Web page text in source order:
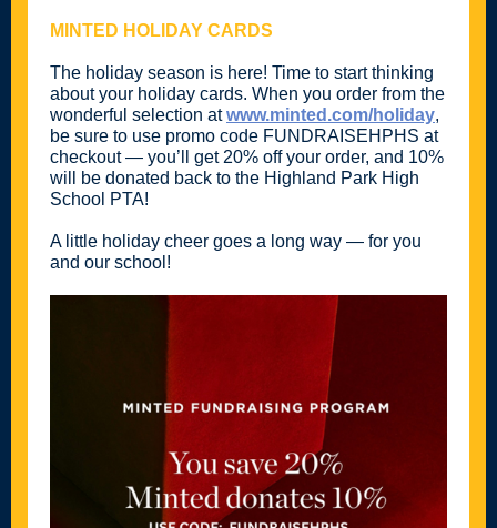
MINTED HOLIDAY CARDS
The holiday season is here! Time to start thinking
about your holiday cards. When you order from the
wonderful selection atwww.minted.com/holiday,
be sure to use promo code FUNDRAISEHPHS at
checkout — you’ll get 20% off your order, and 10%
will be donated back to the Highland Park High
School PTA!
A little holiday cheer goes a long way — for you
and our school!